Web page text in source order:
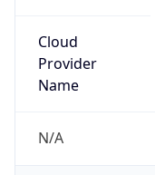
Cloud
Provider
Name
N/A